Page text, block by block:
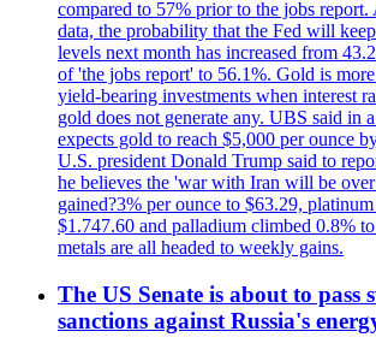
compared to 57% prior to the jobs
data, the probability that the Fed will
levels next month has increased from
of 'the jobs report' to 56.1%. Gold is
yield-bearing investments when interest
gold does not generate any. UBS said in
expects gold to reach $5,000 per ounce
U.S. president Donald Trump said to
he believes the 'war with Iran will be
gained?3% per ounce to $63.29,
$1.747.60 and palladium climbed 0.8%
metals are all headed to weekly gains.
The US Senate is about to pass
sanctions against Russia's